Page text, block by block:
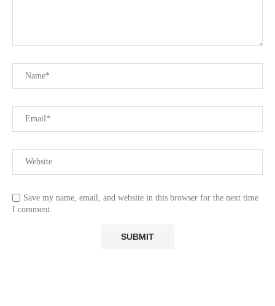
Save my name, email, and website in this browser for the next time
I comment.